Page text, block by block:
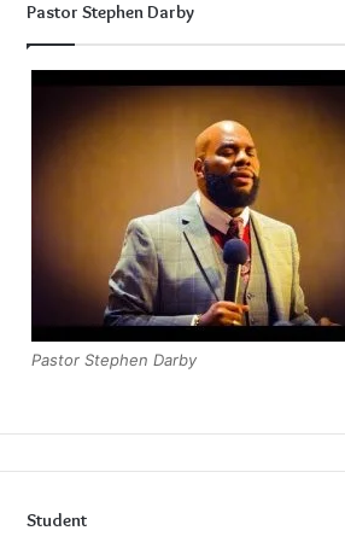
Pastor Stephen Darby
Pastor Stephen Darby
Student